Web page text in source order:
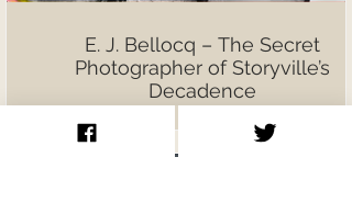
E. J. Bellocq – The Secret
Photographer of Storyville’s
Decadence